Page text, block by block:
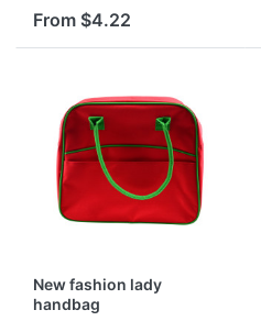
From $4.22
New fashion lady
handbag